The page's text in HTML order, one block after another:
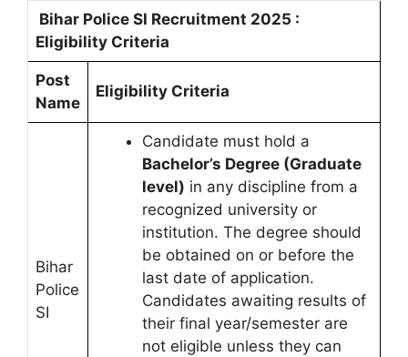
Bihar Police SI Recruitment 2025 :
Eligibility Criteria
Post
Name
Eligibility Criteria
Bihar
Police
SI
Candidate must hold a
Bachelor’s Degree (Graduate
level) in any discipline from a
recognized university or
institution. The degree should
be obtained on or before the
last date of application.
Candidates awaiting results of
their final year/semester are
not eligible unless they can